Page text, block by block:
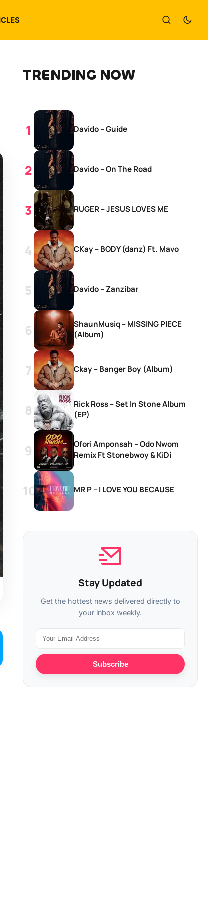
TRENDING NOW
Davido – Guide
Davido – On The Road
RUGER – JESUS LOVES ME
CKay – BODY (danz) Ft. Mavo
Davido – Zanzibar
ShaunMusiq – MISSING PIECE
(Album)
Ckay – Banger Boy (Album)
Rick Ross – Set In Stone Album
(EP)
Ofori Amponsah – Odo Nwom
Remix Ft Stonebwoy & KiDi
MR P – I LOVE YOU BECAUSE
Stay Updated
Get the hottest news delivered directly to
your inbox weekly.
Subscribe